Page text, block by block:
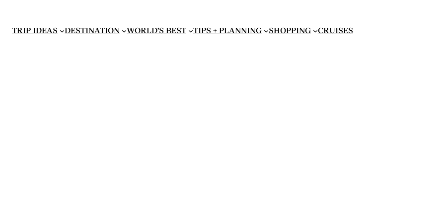
TRIP IDEAS DESTINATION WORLD’S BEST TIPS + PLANNING SHOPPING CRUISES